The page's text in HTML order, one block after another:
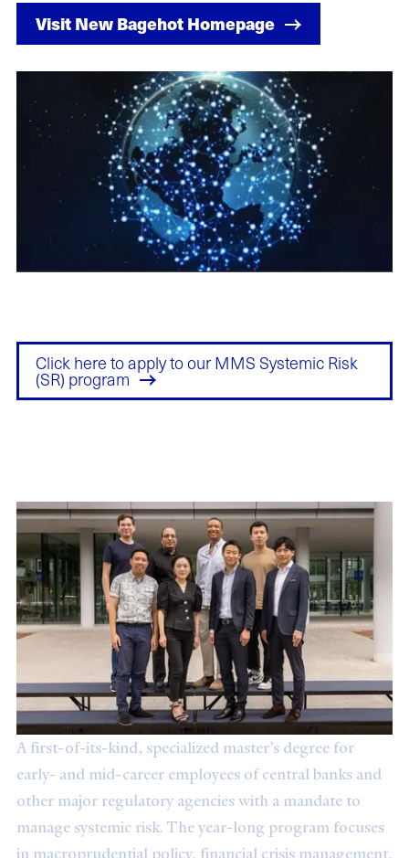
Visit New Bagehot Homepage
Click here to apply to our MMS Systemic Risk
(SR) program
A first-of-its-kind, specialized master’s degree for
early- and mid-career employees of central banks and
other major regulatory agencies with a mandate to
manage systemic risk. The year-long program focuses
in macroprudential policy, financial crisis management,